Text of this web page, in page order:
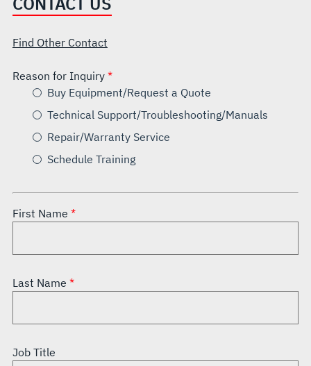
Find Other Contact
Reason for Inquiry
Buy Equipment/Request a Quote
Technical Support/Troubleshooting/Manuals
Repair/Warranty Service
Schedule Training
First Name
Last Name
Job Title